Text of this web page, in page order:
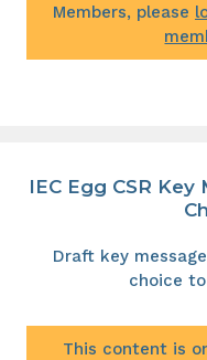
Members, please
IEC Egg CSR
Draft key
choice
This content is